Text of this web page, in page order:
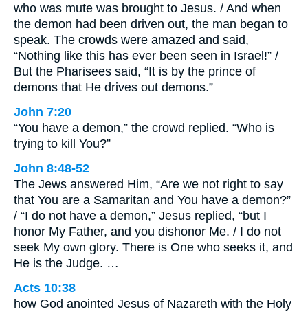
who was mute was brought to Jesus. / And when
the demon had been driven out, the man began to
speak. The crowds were amazed and said,
“Nothing like this has ever been seen in Israel!” /
But the Pharisees said, “It is by the prince of
demons that He drives out demons.”
John 7:20
“You have a demon,” the crowd replied. “Who is
trying to kill You?”
John 8:48-52
The Jews answered Him, “Are we not right to say
that You are a Samaritan and You have a demon?”
/ “I do not have a demon,” Jesus replied, “but I
honor My Father, and you dishonor Me. / I do not
seek My own glory. There is One who seeks it, and
He is the Judge. …
Acts 10:38
how God anointed Jesus of Nazareth with the Holy